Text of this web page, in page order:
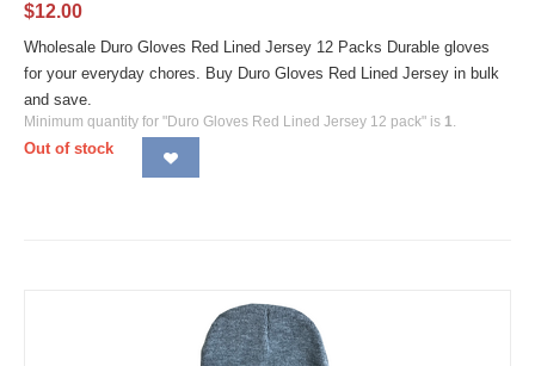
$12.00
Wholesale Duro Gloves Red Lined Jersey 12 Packs Durable gloves
for your everyday chores. Buy Duro Gloves Red Lined Jersey in bulk
and save.
Minimum quantity for "Duro Gloves Red Lined Jersey 12 pack" is 1.
Out of stock